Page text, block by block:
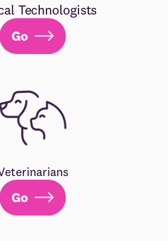
Technologists
Go
Go